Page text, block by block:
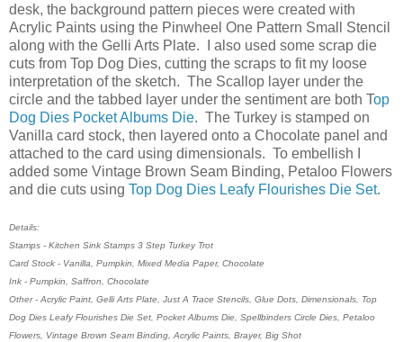
desk, the background pattern pieces were created with
Acrylic Paints using the Pinwheel One Pattern Small Stencil
along with the Gelli Arts Plate. I also used some scrap die
cuts from Top Dog Dies, cutting the scraps to fit my loose
interpretation of the sketch. The Scallop layer under the
circle and the tabbed layer under the sentiment are both Top
Dog Dies Pocket Albums Die. The Turkey is stamped on
Vanilla card stock, then layered onto a Chocolate panel and
attached to the card using dimensionals. To embellish I
added some Vintage Brown Seam Binding, Petaloo Flowers
and die cuts using Top Dog Dies Leafy Flourishes Die Set.
Details:
Stamps - Kitchen Sink Stamps 3 Step Turkey Trot
Card Stock - Vanilla, Pumpkin, Mixed Media Paper, Chocolate
Ink - Pumpkin, Saffron, Chocolate
Other - Acrylic Paint, Gelli Arts Plate, Just A Trace Stencils, Glue Dots, Dimensionals, Top
Dog Dies Leafy Flourishes Die Set, Pocket Albums Die, Spellbinders Circle Dies, Petaloo
Flowers, Vintage Brown Seam Binding, Acrylic Paints, Brayer, Big Shot